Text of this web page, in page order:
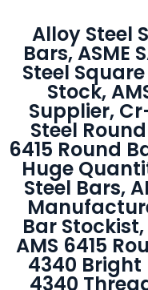
Alloy Steel
Bars, ASME
Steel
Stock,
Supplier,
Steel
6415 Round
Huge
Steel Bars,
Bar Stockist,
AMS 6415
4340 Bright
4340